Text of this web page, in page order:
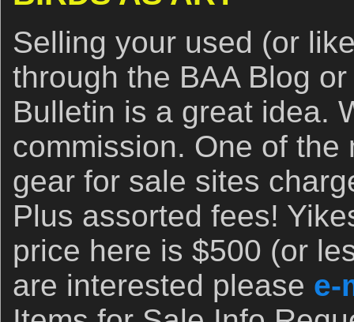
Selling your used (or
through the BAA Blog
Bulletin is a great idea.
commission. One of the
gear for sale sites
Plus assorted fees!
price here is $500 (or
are interested please e-